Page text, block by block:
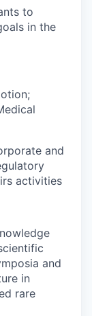
to
in the
and
activities
and
in
rare